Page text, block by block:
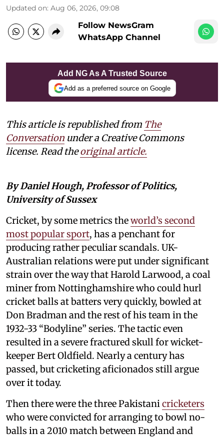
Updated on: Aug 06, 2026, 09:08
Follow NewsGram
WhatsApp Channel
Add NG As A Trusted Source
Add as a preferred source on Google
This article is republished from The
Conversation under a Creative Commons
license. Read theoriginal article.
By Daniel Hough, Professor of Politics,
University of Sussex
Cricket, by some metrics theworld’s second
most popular sport, has a penchant for
producing rather peculiar scandals. UK-
Australian relations were put under significant
strain over the way that Harold Larwood, a coal
miner from Nottinghamshire who could hurl
cricket balls at batters very quickly, bowled at
Don Bradman and the rest of his team in the
1932-33 “Bodyline” series. The tactic even
resulted in a severe fractured skull for wicket-
keeper Bert Oldfield. Nearly a century has
passed, but cricketing aficionados still argue
over it today.
Then there were the three Pakistanicricketers
who were convicted for arranging to bowl no-
balls in a 2010 match between England and